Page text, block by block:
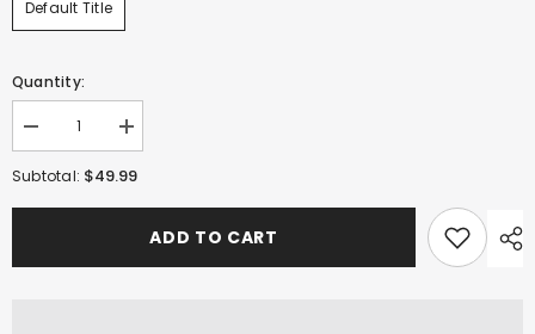
Default Title
Quantity:
Decrease
quantity
for
Belle
Increase
quantity
for
Belle
100ml
Subtotal: $49.99
ADD TO CART